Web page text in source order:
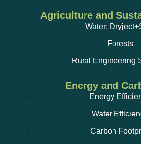
Agriculture and
Water:
Forests
Rural Engineering
Energy and
Energy
Water
Carbon